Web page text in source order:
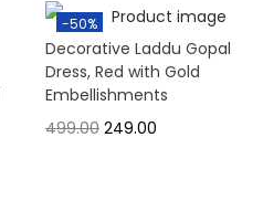
-50%
Decorative Laddu Gopal
Dress, Red with Gold
Embellishments
499.00 249.00